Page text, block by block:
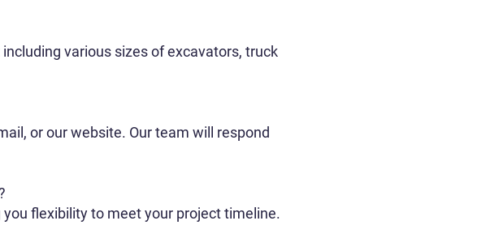
various sizes of excavators, truck
or our website. Our team will respond
flexibility to meet your project timeline.